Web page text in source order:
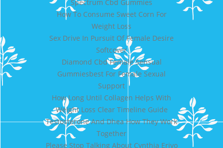
Spectrum Cbd Gummies
How To Consume Sweet Corn For
Weight Loss
Sex Drive In Pursuit Of Female Desire
Softcover
Diamond Cbd Female Sensual
Gummiesbest For Female Sexual
Support
How Long Until Collagen Helps With
Weight Loss Clear Timeline Guide
Testosterone And Dhea How They Work
Together
Please Stop Talking About Cynthia Erivo